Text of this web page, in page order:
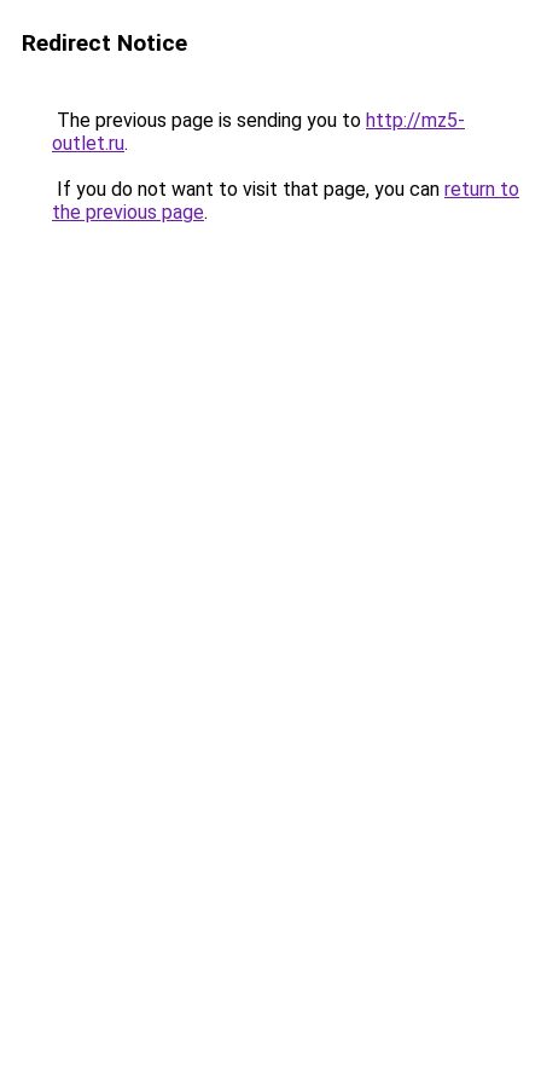
Redirect Notice
The previous page is sending you to http://mz5-
outlet.ru.
If you do not want to visit that page, you can return to
the previous page.